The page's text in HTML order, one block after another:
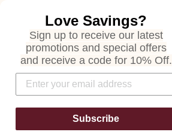
Site navigation
Pause
FREE SHIPPING
ON ALL ORDERS
Love Savings?
Sign up to receive our latest
promotions and special offers
and receive a code for 10% Off.
Subscribe